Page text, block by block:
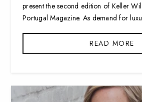
present the second edition of Keller
Portugal Magazine. As demand for
READ MORE